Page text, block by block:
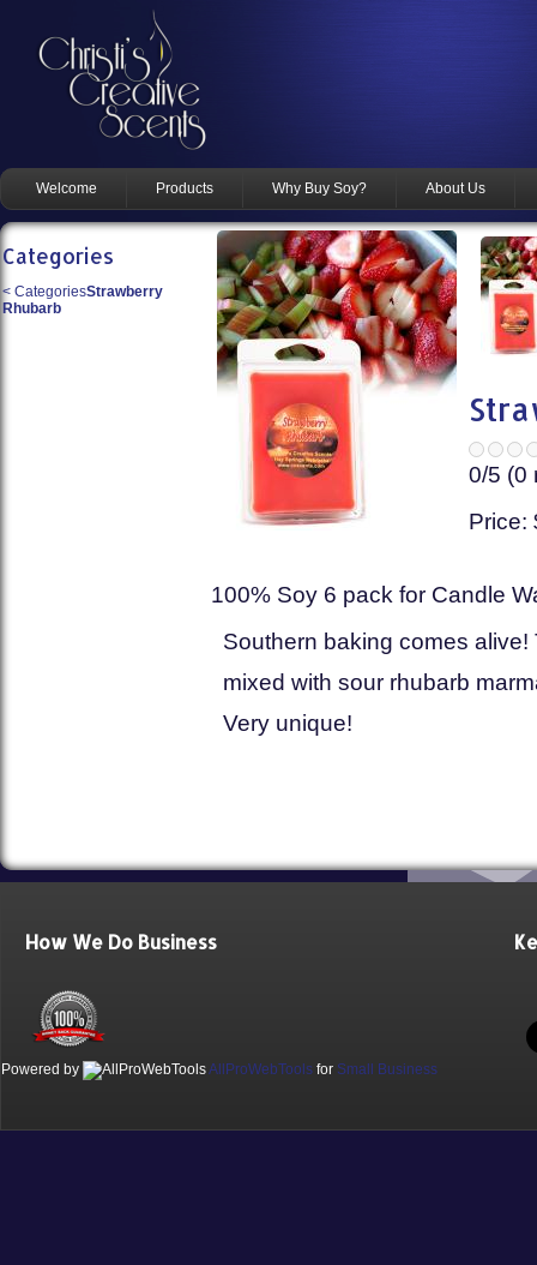
Welcome Products Why Buy Soy? About Us
Categories
< CategoriesStrawberry
Rhubarb
0/5 (0
Price:
100% Soy 6 pack for Candle
Southern baking comes
mixed with sour rhubarb
Very unique!
How We Do Business
Powered by AllProWebTools for Small Business